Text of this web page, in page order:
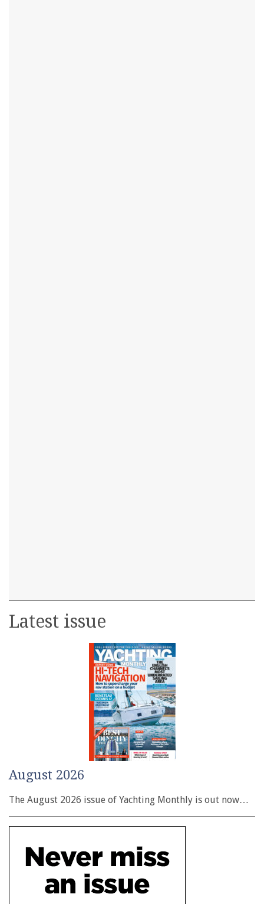
Latest issue
August 2026
The August 2026 issue of Yachting Monthly is out now…